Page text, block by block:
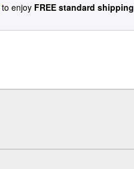
to enjoy FREE standard shipping